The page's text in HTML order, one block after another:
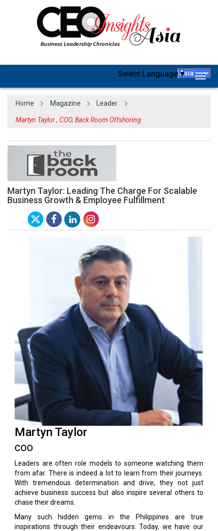
Select Language▼
Home Magazine Leader
Martyn Taylor , COO, Back Room Offshoring
Martyn Taylor: Leading The Charge For Scalable
Business Growth & Employee Fulfillment
Martyn Taylor
COO
Leaders are often role models to someone watching them
from afar. There is indeed a lot to learn from their journeys.
With tremendous determination and drive, they not just
achieve business success but also inspire several others to
chase their dreams.
Many such hidden gems in the Philippines are true
inspirations through their endeavours. Today, we have our